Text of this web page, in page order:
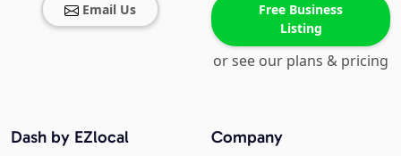
Email Us
Free Business
Listing
or see our plans & pricing
Company
Dash by EZlocal